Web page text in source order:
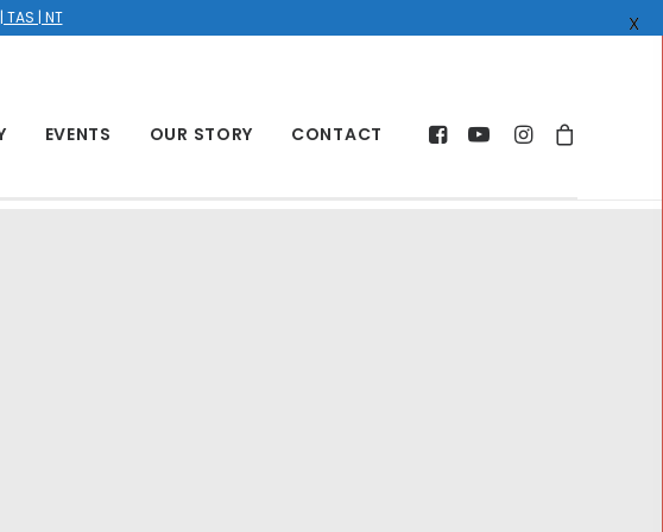
EVENTS OUR STORY CONTACT
| NT X